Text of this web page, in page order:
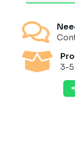


3-